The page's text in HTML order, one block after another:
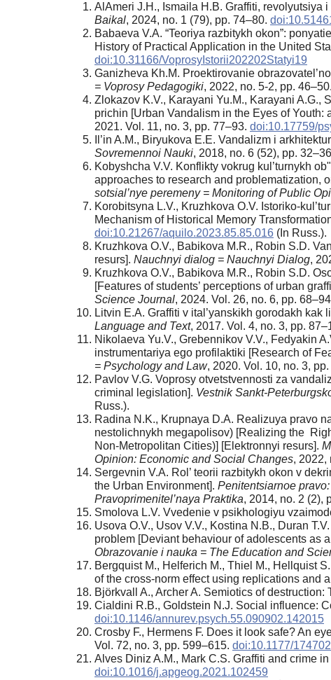
AlAmeri J.H., Ismaila H.B. Graffiti, revolyutsiya
Baikal, 2024, no. 1 (79), pp. 74–80.
Babaeva V.A. “Teoriya razbitykh okon”:
History of Practical Application in the United
doi:10.31166/VoprosyIstorii202202Statyi19
Ganizheva Kh.M. Proektirovanie
= Voprosy Pedagogiki, 2022, no. 5-2, pp.
Zlokazov K.V., Karayani Yu.M., Karayani
prichin [Urban Vandalism in the Eyes of
2021. Vol. 11, no. 3, pp. 77–93. doi:10.17759/
Il’in A.M., Biryukova E.E. Vandalizm i
Sovremennoi Nauki, 2018, no. 6 (52), pp.
Kobyshcha V.V. Konflikty vokrug kul’turnykh
approaches to research and problematization,
sotsial’nye peremeny = Monitoring of Public
Korobitsyna L.V., Kruzhkova O.V. Istoriko-
Mechanism of Historical Memory
doi:10.21267/aquilo.2023.85.85.016 (In Russ.).
Kruzhkova O.V., Babikova M.R., Robin S.D.
resurs]. Nauchnyi dialog = Nauchnyi Dialog,
Kruzhkova O.V., Babikova M.R., Robin S.D.
[Features of students’ perceptions of urban
Science Journal, 2024. Vol. 26, no. 6, pp.
Litvin E.A. Graffiti v ital’yanskikh gorodakh
Language and Text, 2017. Vol. 4, no. 3, pp.
Nikolaeva Yu.V., Grebennikov V.V., Fedyakin
instrumentariya ego profilaktiki [Research of
= Psychology and Law, 2020. Vol. 10, no. 3,
Pavlov V.G. Voprosy otvetstvennosti za
criminal legislation]. Vestnik Sankt-
Russ.).
Radina N.K., Krupnaya D.A. Realizuya pravo
nestolichnykh megapolisov) [Realizing the
Non-Metropolitan Cities)] [Elektronnyi resurs].
Opinion: Economic and Social Changes, 2022,
Sergevnin V.A. Rol’ teorii razbitykh okon v
the Urban Environment]. Penitentsiarnoe
Pravoprimenitel’naya Praktika, 2014, no. 2 (2),
Smolova L.V. Vvedenie v psikhologiyu
Usova O.V., Usov V.V., Kostina N.B., Duran
problem [Deviant behaviour of adolescents as
Obrazovanie i nauka = The Education and
Bergquist M., Helferich M., Thiel M., Hellquist
of the cross-norm effect using replications and
Björkvall A., Archer A. Semiotics of destruction:
Cialdini R.B., Goldstein N.J. Social influence:
doi:10.1146/annurev.psych.55.090902.142015
Crosby F., Hermens F. Does it look safe? An
Vol. 72, no. 3, pp. 599–615. doi:10.1177/
Alves Diniz A.M., Mark C.S. Graffiti and crime
doi:10.1016/j.apgeog.2021.102459